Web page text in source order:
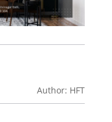
Author: HFT